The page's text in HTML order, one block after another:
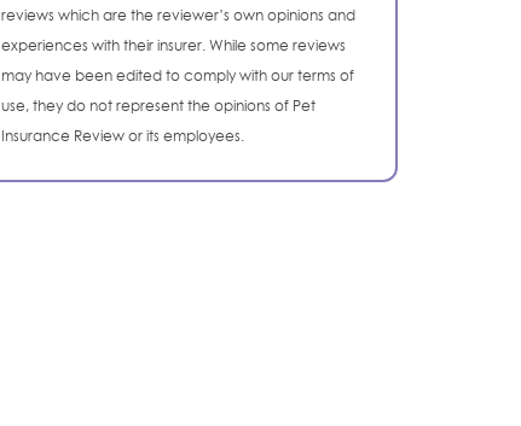
reviews which are the reviewer’s own opinions and
experiences with their insurer. While some reviews
may have been edited to comply with our terms of
use, they do not represent the opinions of Pet
Insurance Review or its employees.